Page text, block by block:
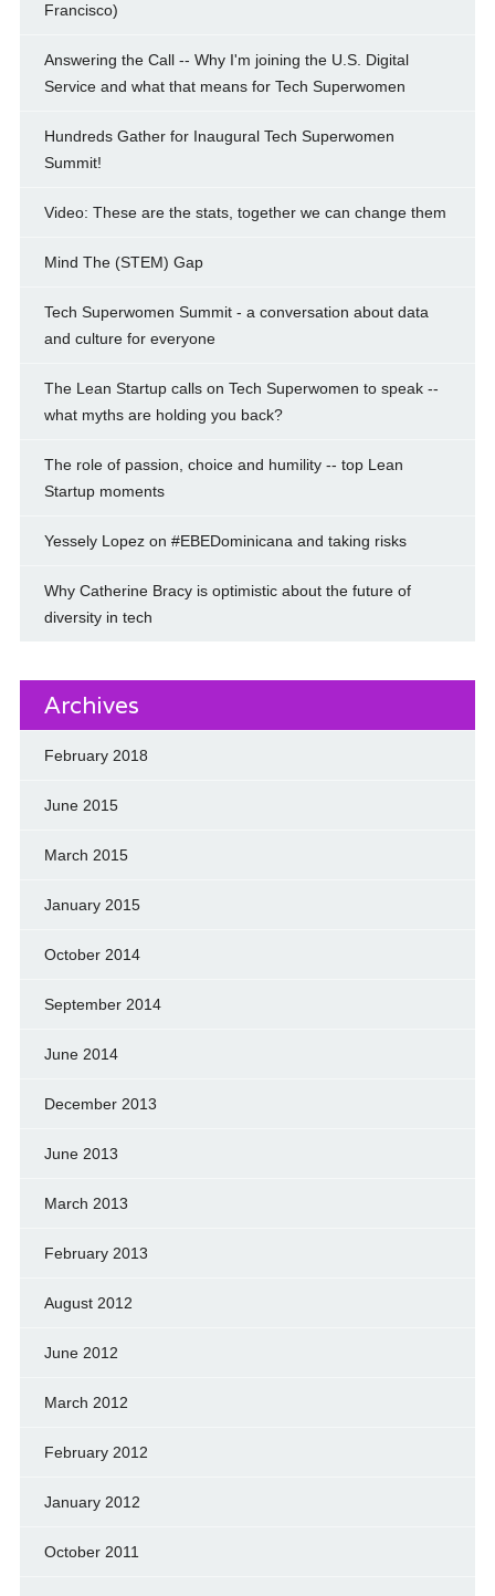
Francisco)
Answering the Call -- Why I'm joining the U.S. Digital
Service and what that means for Tech Superwomen
Hundreds Gather for Inaugural Tech Superwomen
Summit!
Video: These are the stats, together we can change them
Mind The (STEM) Gap
Tech Superwomen Summit - a conversation about data
and culture for everyone
The Lean Startup calls on Tech Superwomen to speak --
what myths are holding you back?
The role of passion, choice and humility -- top Lean
Startup moments
Yessely Lopez on #EBEDominicana and taking risks
Why Catherine Bracy is optimistic about the future of
diversity in tech
Archives
February 2018
June 2015
March 2015
January 2015
October 2014
September 2014
June 2014
December 2013
June 2013
March 2013
February 2013
August 2012
June 2012
March 2012
February 2012
January 2012
October 2011